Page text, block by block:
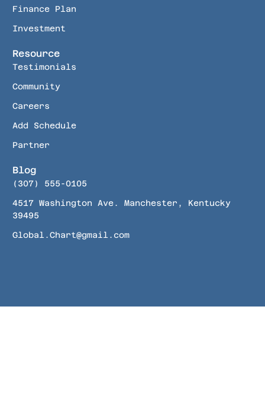
Finance Plan
Investment
Resource
Testimonials
Community
Careers
Add Schedule
Partner
Blog
(307) 555-0105
4517 Washington Ave. Manchester, Kentucky
39495
Global.Chart@gmail.com